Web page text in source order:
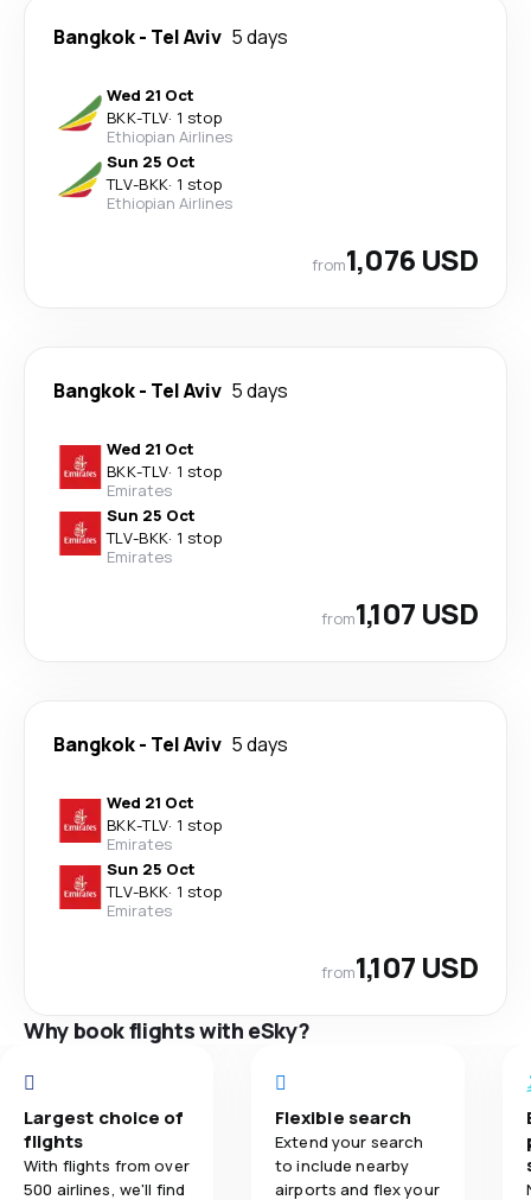
Bangkok- Tel Aviv 5 days
Wed 21 Oct
BKK-TLV· 1 stop
Ethiopian Airlines
Sun 25 Oct
TLV-BKK· 1 stop
Ethiopian Airlines
from1,076 USD
Bangkok- Tel Aviv 5 days
Wed 21 Oct
BKK-TLV· 1 stop
Emirates
Sun 25 Oct
TLV-BKK· 1 stop
Emirates
from1,107 USD
Bangkok- Tel Aviv 5 days
Wed 21 Oct
BKK-TLV· 1 stop
Emirates
Sun 25 Oct
TLV-BKK· 1 stop
Emirates
from1,107 USD
Why book flights with eSky?
Largest choice of
flights
With flights from over
500 airlines, we'll find
Flexible search
Extend your search
to include nearby
airports and flex your